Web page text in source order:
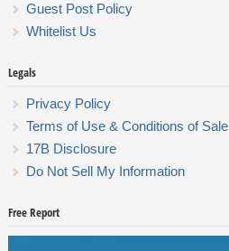
Guest Post Policy
Whitelist Us
Legals
Privacy Policy
Terms of Use & Conditions of Sale
17B Disclosure
Do Not Sell My Information
Free Report